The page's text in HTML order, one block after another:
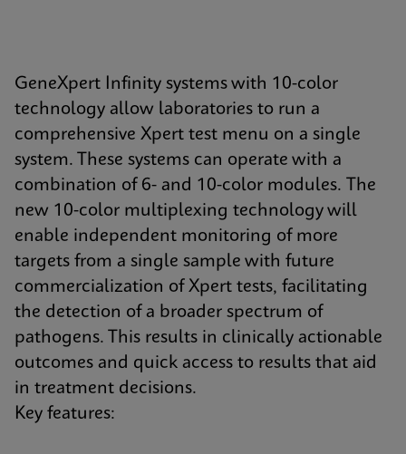
GeneXpert Infinity systems with 10-color
technology allow laboratories to run a
comprehensive Xpert test menu on a single
system. These systems can operate with a
combination of 6- and 10-color modules. The
new 10-color multiplexing technology will
enable independent monitoring of more
targets from a single sample with future
commercialization of Xpert tests, facilitating
the detection of a broader spectrum of
pathogens. This results in clinically actionable
outcomes and quick access to results that aid
in treatment decisions.
Key features: